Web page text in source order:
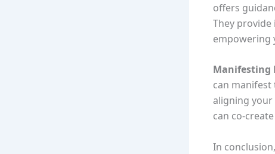
offers
They
empowering
Manifesting
can
aligning your
can co-
In